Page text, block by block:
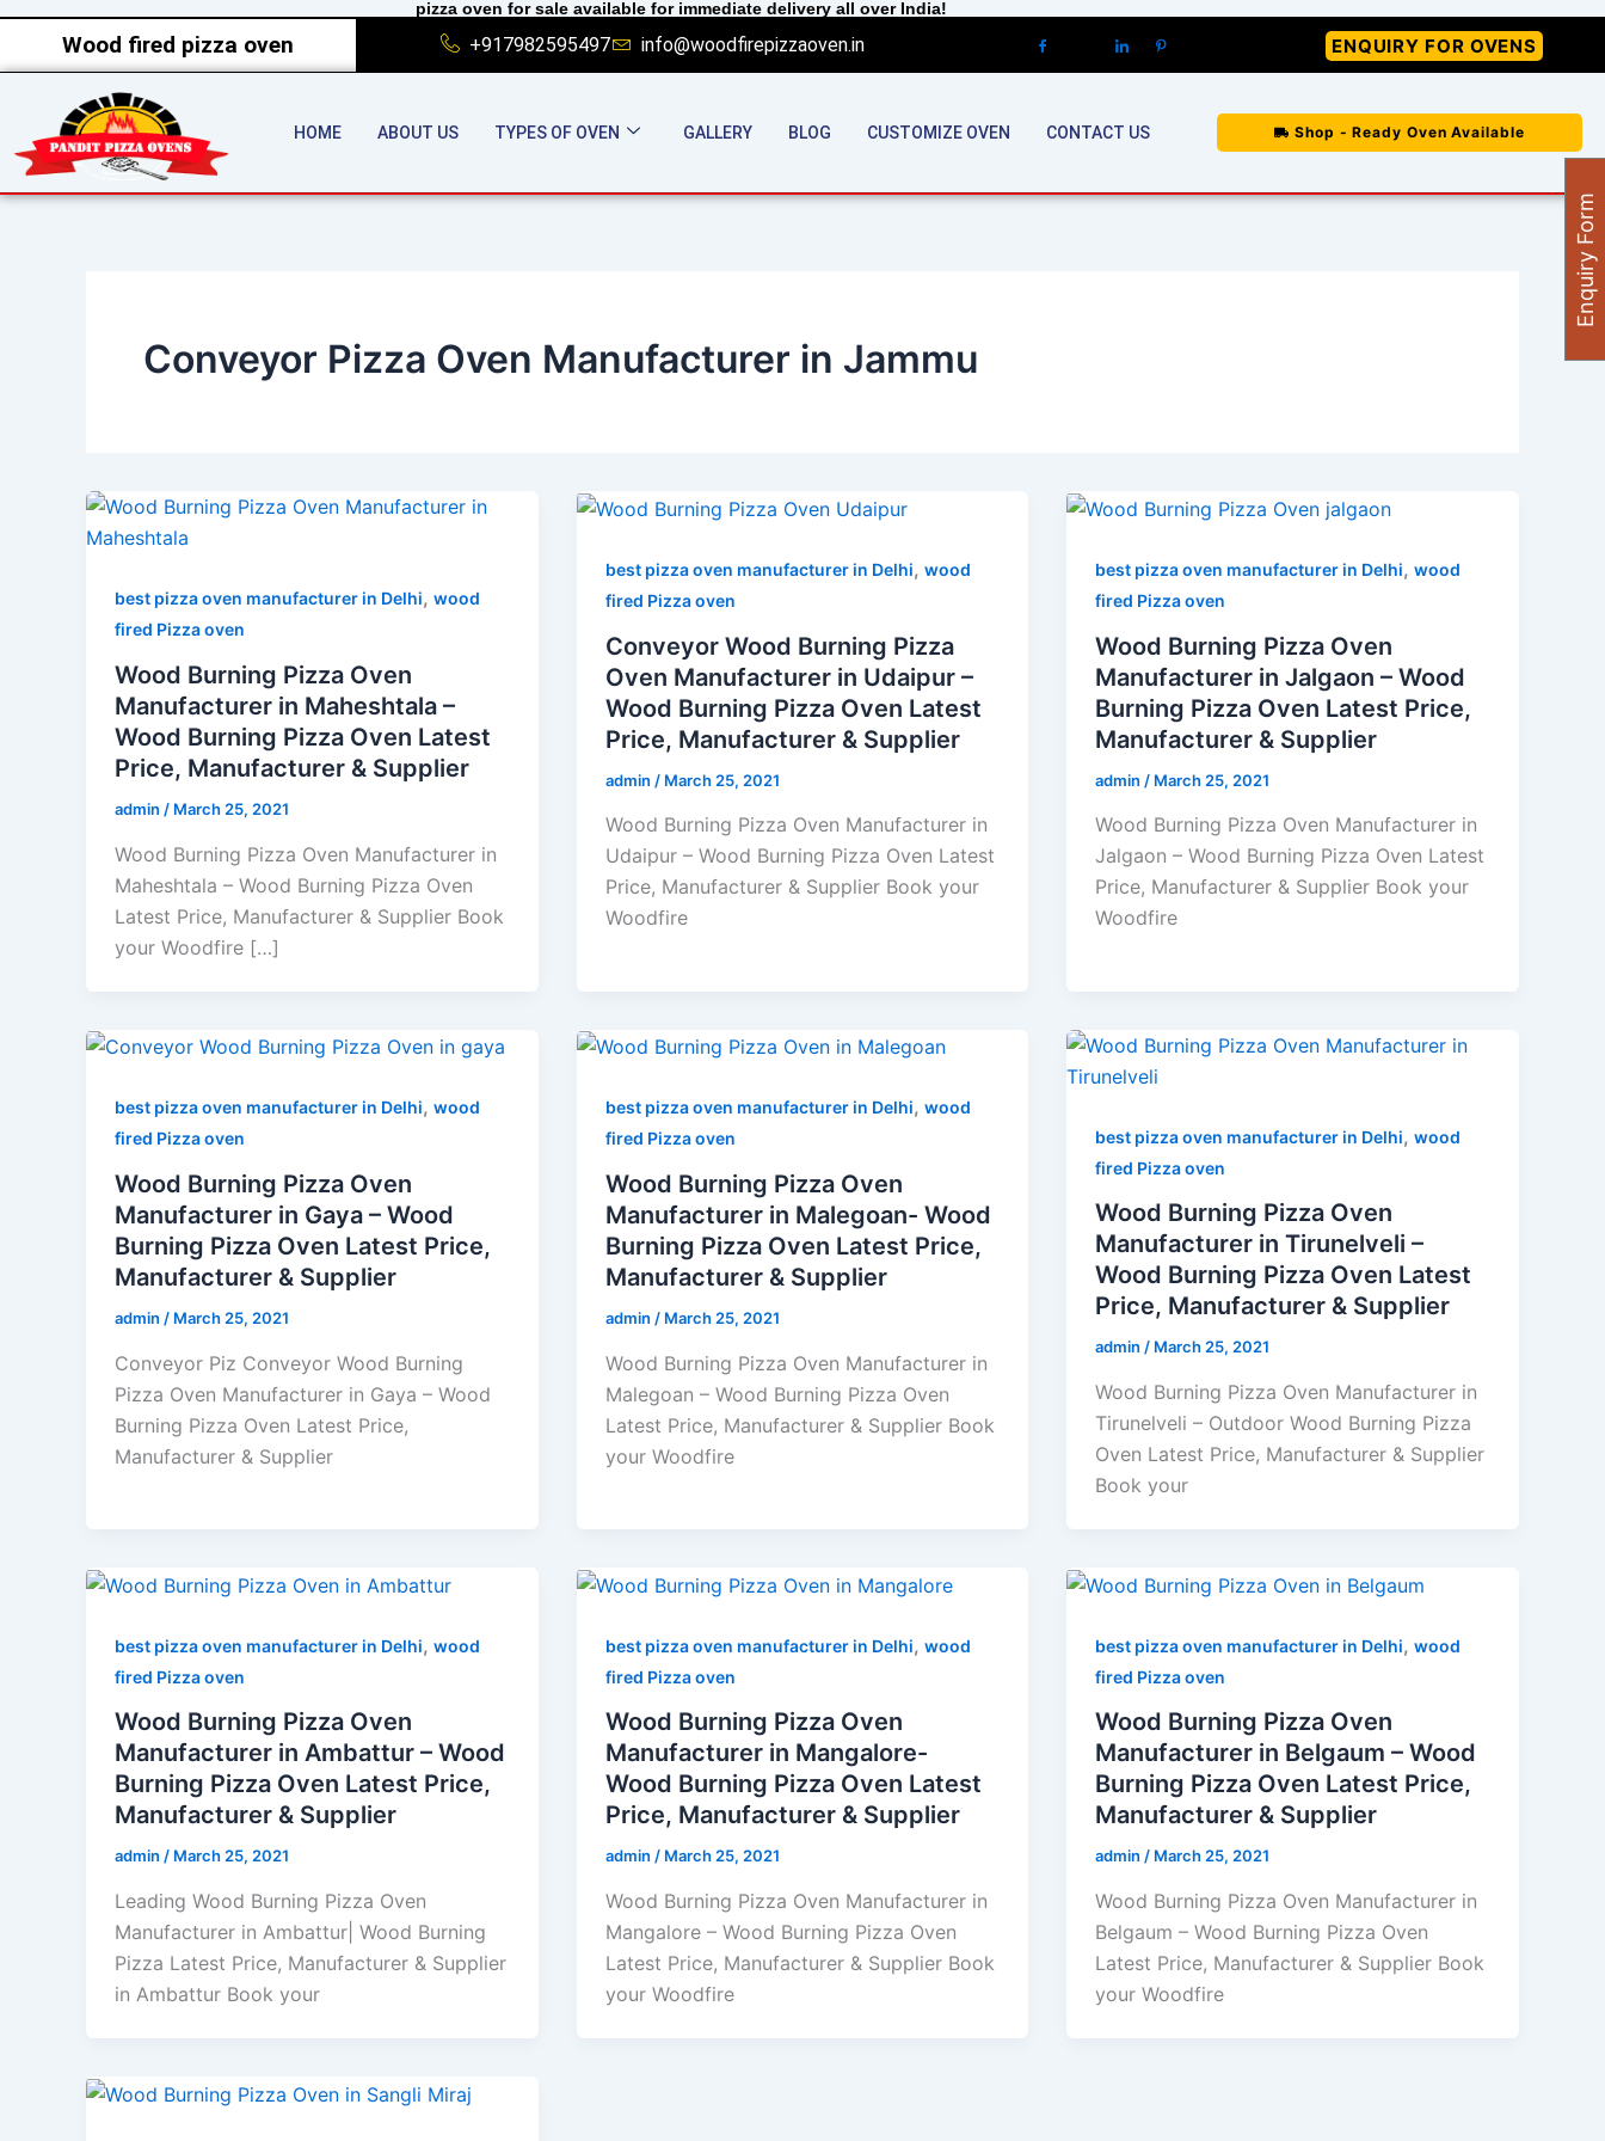
Skip
content
pizza oven for sale available for immediate delivery all over India!
Wood fired pizza oven +917982595497 info@woodfirepizzaoven.in ENQUIRY FOR OVENS
HOME ABOUT US TYPES OF OVEN GALLERY BLOG CUSTOMIZE OVEN CONTACT US Shop - Ready Oven Available
Conveyor Pizza Oven Manufacturer in Jammu
best pizza oven manufacturer in Delhi, wood
fired Pizza oven
Wood Burning Pizza Oven
Manufacturer in Maheshtala –
Wood Burning Pizza Oven Latest
Price, Manufacturer & Supplier
admin / March 25, 2021
Wood Burning Pizza Oven Manufacturer in
Maheshtala – Wood Burning Pizza Oven
Latest Price, Manufacturer & Supplier Book
your Woodfire […]
best pizza oven manufacturer in Delhi, wood
fired Pizza oven
Conveyor Wood Burning Pizza
Oven Manufacturer in Udaipur –
Wood Burning Pizza Oven Latest
Price, Manufacturer & Supplier
admin / March 25, 2021
Wood Burning Pizza Oven Manufacturer in
Udaipur – Wood Burning Pizza Oven Latest
Price, Manufacturer & Supplier Book your
Woodfire
best pizza oven manufacturer in Delhi,wood
fired Pizza oven
Wood Burning Pizza Oven
Manufacturer in Jalgaon – Wood
Burning Pizza Oven Latest Price,
Manufacturer & Supplier
admin / March 25, 2021
Wood Burning Pizza Oven Manufacturer in
Jalgaon – Wood Burning Pizza Oven Latest
Price, Manufacturer & Supplier Book your
Woodfire
best pizza oven manufacturer in Delhi, wood
fired Pizza oven
Wood Burning Pizza Oven
Manufacturer in Gaya – Wood
Burning Pizza Oven Latest Price,
Manufacturer & Supplier
admin / March 25, 2021
Conveyor Piz Conveyor Wood Burning
Pizza Oven Manufacturer in Gaya – Wood
Burning Pizza Oven Latest Price,
Manufacturer & Supplier
best pizza oven manufacturer in Delhi, wood
fired Pizza oven
Wood Burning Pizza Oven
Manufacturer in Malegoan- Wood
Burning Pizza Oven Latest Price,
Manufacturer & Supplier
admin / March 25, 2021
Wood Burning Pizza Oven Manufacturer in
Malegoan – Wood Burning Pizza Oven
Latest Price, Manufacturer & Supplier Book
your Woodfire
best pizza oven manufacturer in Delhi,wood
fired Pizza oven
Wood Burning Pizza Oven
Manufacturer in Tirunelveli –
Wood Burning Pizza Oven Latest
Price, Manufacturer & Supplier
admin/ March 25, 2021
Wood Burning Pizza Oven Manufacturer in
Tirunelveli – Outdoor Wood Burning Pizza
Oven Latest Price, Manufacturer & Supplier
Book your
best pizza oven manufacturer in Delhi, wood
fired Pizza oven
Wood Burning Pizza Oven
Manufacturer in Ambattur – Wood
Burning Pizza Oven Latest Price,
Manufacturer & Supplier
admin / March 25, 2021
Leading Wood Burning Pizza Oven
Manufacturer in Ambattur| Wood Burning
Pizza Latest Price, Manufacturer & Supplier
in Ambattur Book your
best pizza oven manufacturer in Delhi, wood
fired Pizza oven
Wood Burning Pizza Oven
Manufacturer in Mangalore-
Wood Burning Pizza Oven Latest
Price, Manufacturer & Supplier
admin / March 25, 2021
Wood Burning Pizza Oven Manufacturer in
Mangalore – Wood Burning Pizza Oven
Latest Price, Manufacturer & Supplier Book
your Woodfire
best pizza oven manufacturer in Delhi,wood
fired Pizza oven
Wood Burning Pizza Oven
Manufacturer in Belgaum – Wood
Burning Pizza Oven Latest Price,
Manufacturer & Supplier
admin/ March 25, 2021
Wood Burning Pizza Oven Manufacturer in
Belgaum – Wood Burning Pizza Oven
Latest Price, Manufacturer & Supplier Book
your Woodfire
Enquiry Form